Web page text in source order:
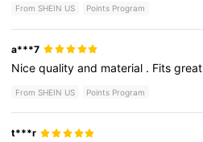
From SHEIN US Points Program
a***7
Nicequalityand material . Fitsgreat
From SHEIN US Points Program
t***r